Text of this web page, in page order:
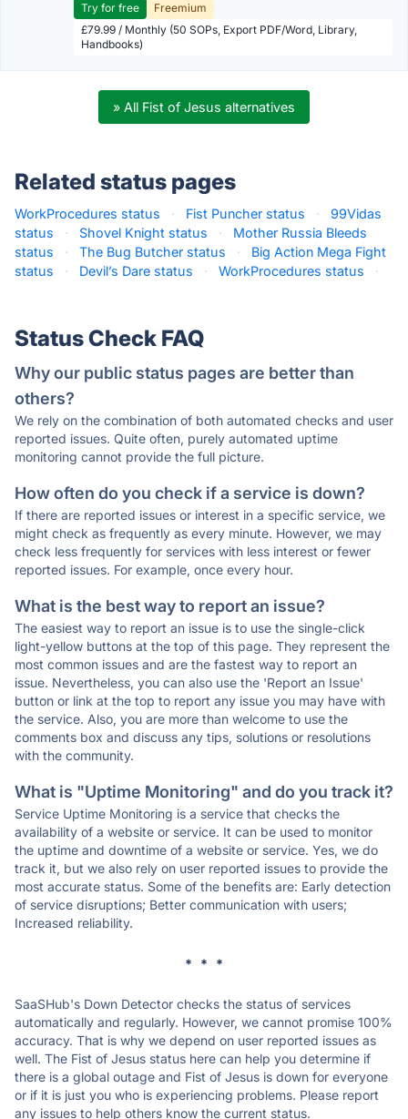
Try for free
Freemium
£79.99 / Monthly (50 SOPs, Export PDF/Word, Library,
Handbooks)
» All Fist of Jesus alternatives
Related status pages
WorkProcedures status · Fist Puncher status ·
99Vidas
status
· Shovel Knight status ·
Mother Russia Bleeds
status
· The Bug Butcher status ·
Big Action Mega Fight
status
· Devil’s Dare status · WorkProcedures status ·
Status Check FAQ
Why our public status pages are better than
others?
We rely on the combination of both automated checks and user
reported issues. Quite often, purely automated uptime
monitoring cannot provide the full picture.
How often do you check if a service is down?
If there are reported issues or interest in a specific service, we
might check as frequently as every minute. However, we may
check less frequently for services with less interest or fewer
reported issues. For example, once every hour.
What is the best way to report an issue?
The easiest way to report an issue is to use the single-click
light-yellow buttons at the top of this page. They represent the
most common issues and are the fastest way to report an
issue. Nevertheless, you can also use the 'Report an Issue'
button or link at the top to report any issue you may have with
the service. Also, you are more than welcome to use the
comments box and discuss any tips, solutions or resolutions
with the community.
What is "Uptime Monitoring" and do you track it?
Service Uptime Monitoring is a service that checks the
availability of a website or service. It can be used to monitor
the uptime and downtime of a website or service. Yes, we do
track it, but we also rely on user reported issues to provide the
most accurate status. Some of the benefits are: Early detection
of service disruptions; Better communication with users;
Increased reliability.
* * *
SaaSHub's Down Detector checks the status of services
automatically and regularly. However, we cannot promise 100%
accuracy. That is why we depend on user reported issues as
well. The Fist of Jesus status here can help you determine if
there is a global outage and Fist of Jesus is down for everyone
or if it is just you who is experiencing problems. Please report
any issues to help others know the current status.